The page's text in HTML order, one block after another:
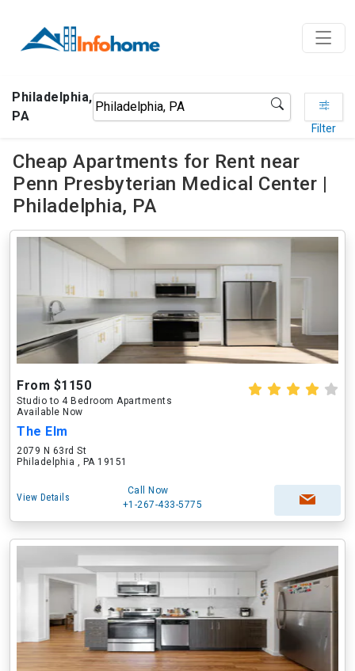
Philadelphia,
PA
Filter
Cheap Apartments for Rent near
Penn Presbyterian Medical Center |
Philadelphia, PA
From $1150
Studio to 4 Bedroom Apartments
Available Now
The Elm
2079 N 63rd St
Philadelphia , PA 19151
View Details
Call Now
+1-267-433-5775